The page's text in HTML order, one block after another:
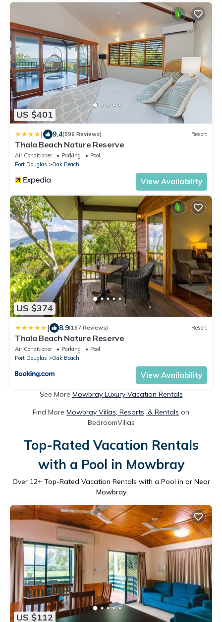
US $401
| 9.4(596 Reviews) Resort
Thala Beach Nature Reserve
Air Conditioner Parking
Pool
Port Douglas
Oak Beach
View Availability
US $374
| 8.9(167 Reviews) Resort
Thala Beach Nature Reserve
Air Conditioner Parking
Pool
Port Douglas
Oak Beach
View Availability
See More Mowbray Luxury Vacation Rentals
Find More Mowbray Villas, Resorts, & Rentals on
BedroomVillas
Top-Rated Vacation Rentals
with a Pool in Mowbray
Over 12+ Top-Rated Vacation Rentals with a Pool in or Near
Mowbray
US $112